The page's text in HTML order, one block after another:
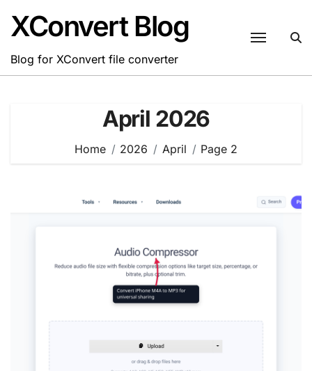
content
XConvert Blog
Blog for XConvert file converter
April 2026
Home 2026 April Page 2